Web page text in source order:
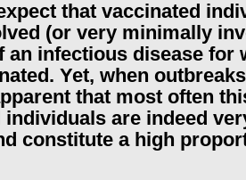
that vaccinated
(or very minimally
an infectious disease for
Yet, when
that most often
individuals are indeed
constitute a high